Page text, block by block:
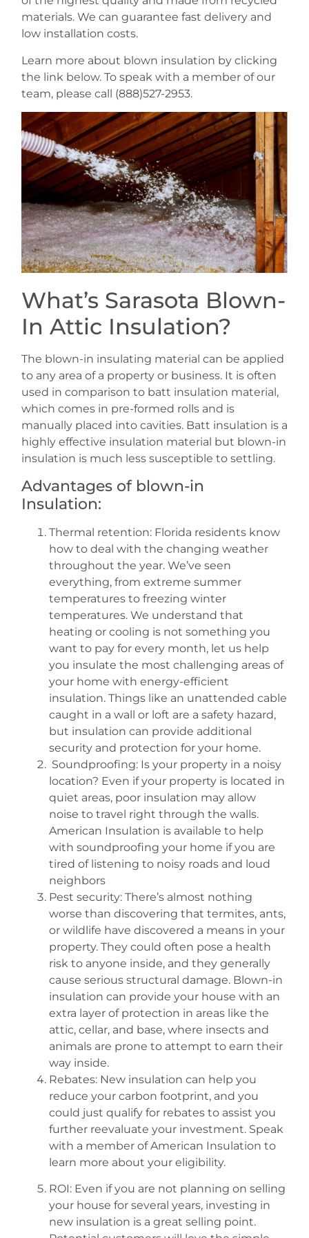
materials. We can guarantee fast delivery and
low installation costs.
Learn more about blown insulation by clicking
the link below. To speak with a member of our
team, please call (888)527-2953.
What’s Sarasota Blown-
In Attic Insulation?
The blown-in insulating material can be applied
to any area of a property or business. It is often
used in comparison to batt insulation material,
which comes in pre-formed rolls and is
manually placed into cavities. Batt insulation is a
highly effective insulation material but blown-in
insulation is much less susceptible to settling.
Advantages of blown-in
Insulation:
Thermal retention: Florida residents know
how to deal with the changing weather
throughout the year. We’ve seen
everything, from extreme summer
temperatures to freezing winter
temperatures. We understand that
heating or cooling is not something you
want to pay for every month, let us help
you insulate the most challenging areas of
your home with energy-efficient
insulation. Things like an unattended cable
caught in a wall or loft are a safety hazard,
but insulation can provide additional
security and protection for your home.
Soundproofing: Is your property in a noisy
location? Even if your property is located in
quiet areas, poor insulation may allow
noise to travel right through the walls.
American Insulation is available to help
with soundproofing your home if you are
tired of listening to noisy roads and loud
neighbors
Pest security: There’s almost nothing
worse than discovering that termites, ants,
or wildlife have discovered a means in your
property. They could often pose a health
risk to anyone inside, and they generally
cause serious structural damage. Blown-in
insulation can provide your house with an
extra layer of protection in areas like the
attic, cellar, and base, where insects and
animals are prone to attempt to earn their
way inside.
Rebates: New insulation can help you
reduce your carbon footprint, and you
could just qualify for rebates to assist you
further reevaluate your investment. Speak
with a member of American Insulation to
learn more about your eligibility.
ROI: Even if you are not planning on selling
your house for several years, investing in
new insulation is a great selling point.